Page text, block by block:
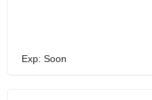
Exp: Soon